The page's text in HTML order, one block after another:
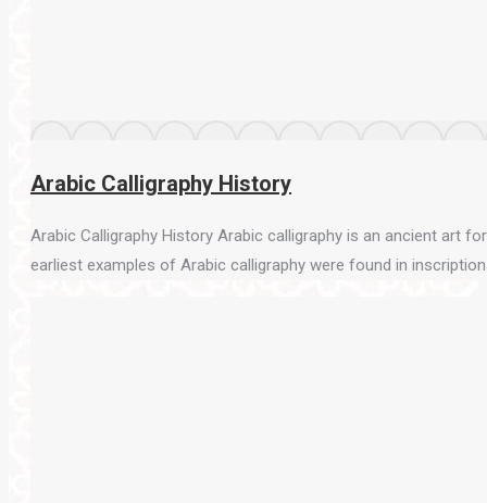
Arabic Calligraphy History
Arabic Calligraphy History Arabic calligraphy is an ancient art
earliest examples of Arabic calligraphy were found in